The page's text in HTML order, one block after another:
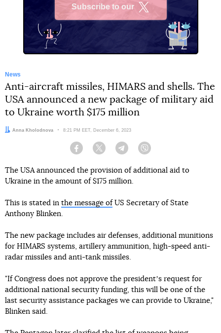
Subscribe to our
News
Anti-aircraft missiles, HIMARS and shells. The
USA announced a new package of military aid
to Ukraine worth $175 million
Author:
Anna Kholodnova Date:
8:21 PM EET, December 6, 2023
Facebook Twitter Telegram
The USA announced the provision of additional aid to
Ukraine in the amount of $175 million.
This is stated in the message of US Secretary of State
Anthony Blinken.
The new package includes air defenses, additional munitions
for HIMARS systems, artillery ammunition, high-speed anti-
radar missiles and anti-tank missiles.
"If Congress does not approve the presidentʼs request for
additional national security funding, this will be one of the
last security assistance packages we can provide to Ukraine,"
Blinken said.